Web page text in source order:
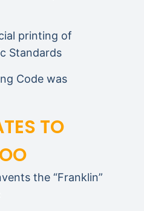
printing of
Standards
Code was
TO
the “Franklin”